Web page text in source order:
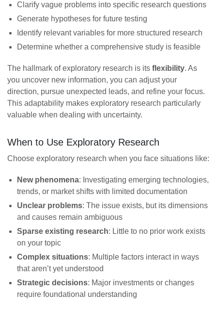
Clarify vague problems into specific research questions
Generate hypotheses for future testing
Identify relevant variables for more structured research
Determine whether a comprehensive study is feasible
The hallmark of exploratory research is its flexibility. As
you uncover new information, you can adjust your
direction, pursue unexpected leads, and refine your focus.
This adaptability makes exploratory research particularly
valuable when dealing with uncertainty.
When to Use Exploratory Research
Choose exploratory research when you face situations like:
New phenomena: Investigating emerging technologies,
trends, or market shifts with limited documentation
Unclear problems: The issue exists, but its dimensions
and causes remain ambiguous
Sparse existing research: Little to no prior work exists
on your topic
Complex situations: Multiple factors interact in ways
that aren’t yet understood
Strategic decisions: Major investments or changes
require foundational understanding